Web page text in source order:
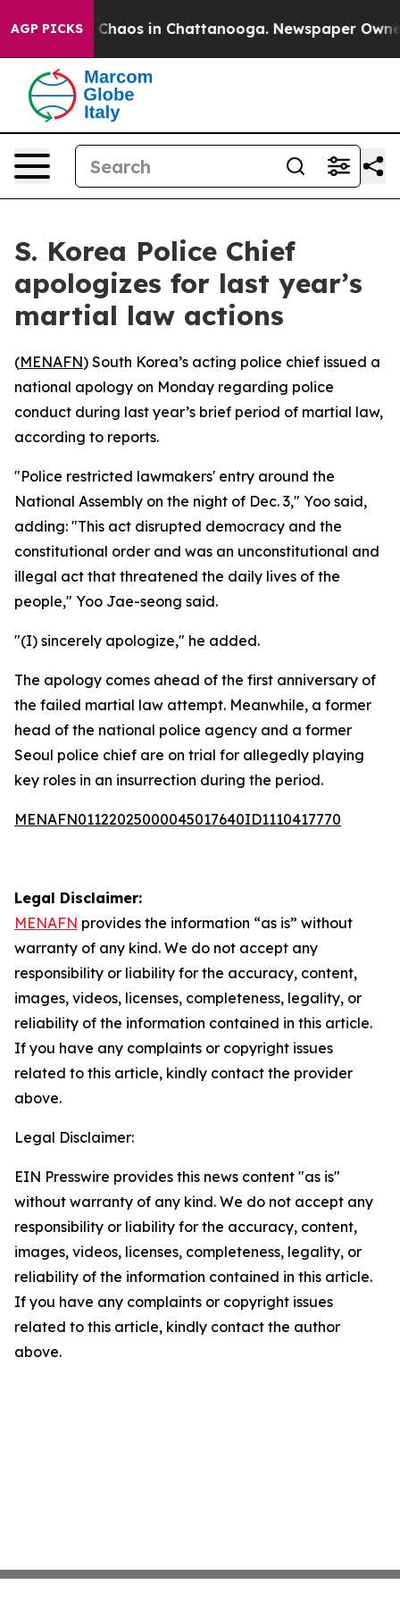
AGP PICKS
Collapse Chaos in Chattanooga. Newspaper
S. Korea Police Chief
apologizes for last year’s
martial law actions
(MENAFN) South Korea’s acting police chief issued a
national apology on Monday regarding police
conduct during last year’s brief period of martial law,
according to reports.
"Police restricted lawmakers' entry around the
National Assembly on the night of Dec. 3," Yoo said,
adding: "This act disrupted democracy and the
constitutional order and was an unconstitutional and
illegal act that threatened the daily lives of the
people," Yoo Jae-seong said.
"(I) sincerely apologize," he added.
The apology comes ahead of the first anniversary of
the failed martial law attempt. Meanwhile, a former
head of the national police agency and a former
Seoul police chief are on trial for allegedly playing
key roles in an insurrection during the period.
MENAFN01122025000045017640ID1110417770
Legal Disclaimer:
MENAFN provides the information “as is” without
warranty of any kind. We do not accept any
responsibility or liability for the accuracy, content,
images, videos, licenses, completeness, legality, or
reliability of the information contained in this article.
If you have any complaints or copyright issues
related to this article, kindly contact the provider
above.
Legal Disclaimer:
EIN Presswire provides this news content "as is"
without warranty of any kind. We do not accept any
responsibility or liability for the accuracy, content,
images, videos, licenses, completeness, legality, or
reliability of the information contained in this article.
If you have any complaints or copyright issues
related to this article, kindly contact the author
above.